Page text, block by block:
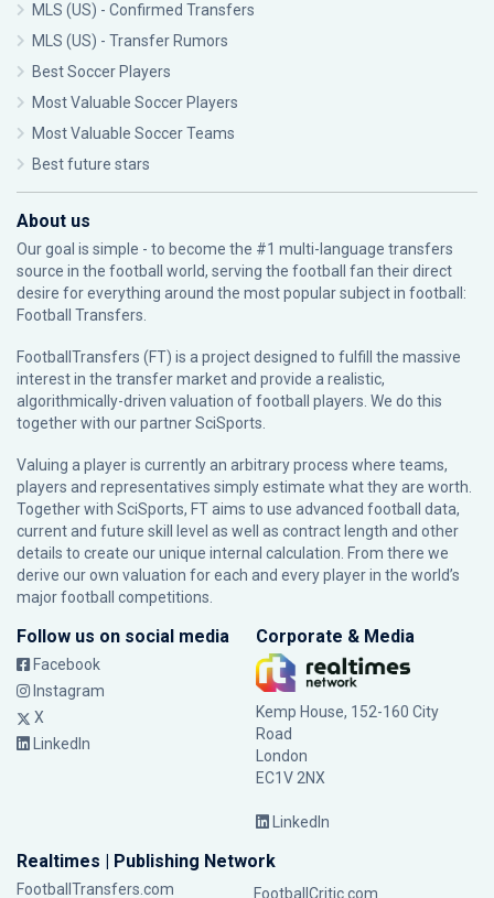
MLS (US) - Confirmed Transfers
MLS (US) - Transfer Rumors
Best Soccer Players
Most Valuable Soccer Players
Most Valuable Soccer Teams
Best future stars
About us
Our goal is simple - to become the #1 multi-language transfers
source in the football world, serving the football fan their direct
desire for everything around the most popular subject in football:
Football Transfers.
FootballTransfers (FT) is a project designed to fulfill the massive
interest in the transfer market and provide a realistic,
algorithmically-driven valuation of football players. We do this
together with our partnerSciSports
Valuing a player is currently an arbitrary process where teams,
players and representatives simply estimate what they are worth.
Together with SciSports, FT aims to use advanced football data,
current and future skill level as well as contract length and other
details to create our unique internal calculation. From there we
derive our own valuation for each and every player in the world’s
major football competitions.
Follow us on social media
Facebook
Instagram
X
LinkedIn
Corporate & Media
Kemp House, 152-160 City
Road
London
EC1V 2NX
LinkedIn
Realtimes | Publishing Network
FootballTransfers.com FootballCritic.com